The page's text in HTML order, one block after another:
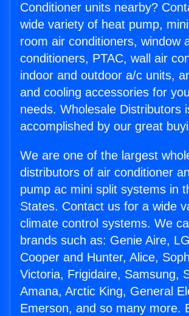
Conditioner units nearby?
wide variety of heat pump,
room air conditioners, window
conditioners, PTAC, wall air
indoor and outdoor a/c units,
and cooling accessories for
needs. Wholesale Distributors
accomplished by our great
We are one of the largest
distributors of air conditioner
pump ac mini split systems in
States. Contact us for a wide
climate control systems. We
brands such as: Genie Aire,
Cooper and Hunter, Alice,
Victoria, Frigidaire, Samsung,
Amana, Arctic King, General
Emerson, and so many more.